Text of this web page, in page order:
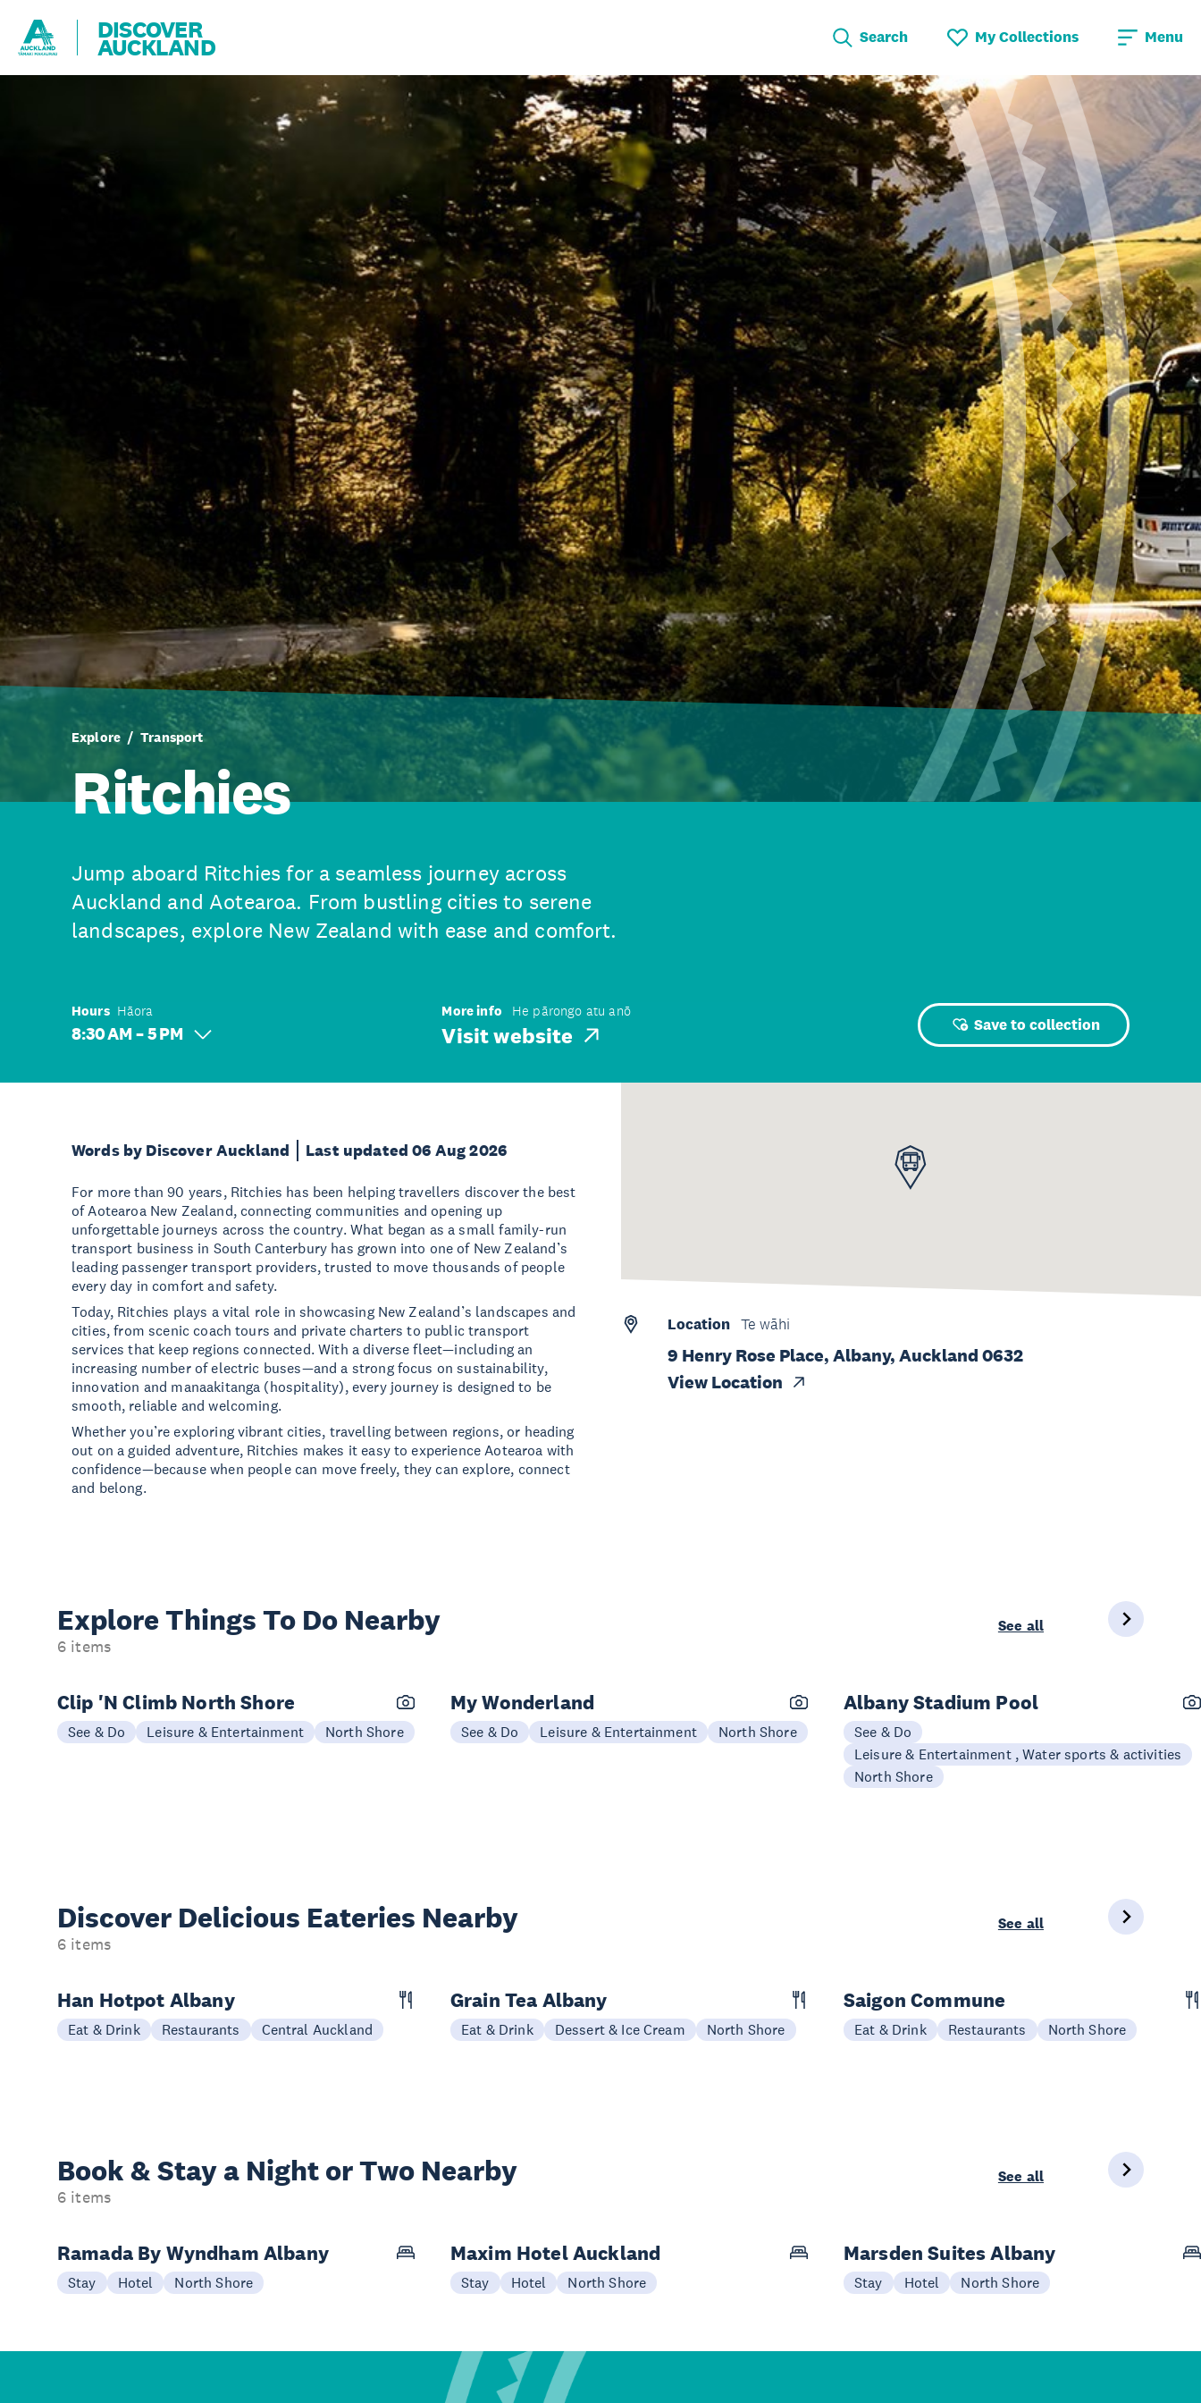
DISCOVER
AUCKLAND Search My Collections Menu
Explore Transport
Ritchies
Jump aboard Ritchies for a seamless journey across
Auckland and Aotearoa. From bustling cities to serene
landscapes, explore New Zealand with ease and comfort.
Hours Hāora
8:30 AM – 5 PM
More info He pārongo atu anō
Visit website Save to collection
Words by Discover Auckland Last updated 06 Aug 2026
For more than 90 years, Ritchies has been helping travellers discover the best
of Aotearoa New Zealand, connecting communities and opening up
unforgettable journeys across the country. What began as a small family-run
transport business in South Canterbury has grown into one of New Zealand’s
leading passenger transport providers, trusted to move thousands of people
every day in comfort and safety.
Today, Ritchies plays a vital role in showcasing New Zealand’s landscapes and
cities, from scenic coach tours and private charters to public transport
services that keep regions connected. With a diverse fleet—including an
increasing number of electric buses—and a strong focus on sustainability,
innovation and manaakitanga (hospitality), every journey is designed to be
smooth, reliable and welcoming.
Whether you’re exploring vibrant cities, travelling between regions, or heading
out on a guided adventure, Ritchies makes it easy to experience Aotearoa with
confidence—because when people can move freely, they can explore, connect
and belong.
Location Te wāhi
9 Henry Rose Place, Albany, Auckland 0632
View Location
Explore Things To Do Nearby
6 items
See all
Clip 'N Climb North Shore
See & Do Leisure & Entertainment North Shore
My Wonderland
See & Do Leisure & Entertainment North Shore
Albany Stadium Pool
See & Do
Leisure & Entertainment , Water sports & activities
North Shore
Discover Delicious Eateries Nearby
6 items
See all
Han Hotpot Albany
Eat & Drink Restaurants Central Auckland
Grain Tea Albany
Eat & Drink Dessert & Ice Cream North Shore
Saigon Commune
Eat & Drink Restaurants North Shore
Book & Stay a Night or Two Nearby
6 items
See all
Ramada By Wyndham Albany
Stay Hotel North Shore
Maxim Hotel Auckland
Stay Hotel North Shore
Marsden Suites Albany
Stay Hotel North Shore